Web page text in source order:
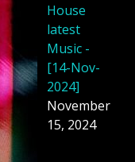
House
latest
Music -
[14-Nov-
2024]
November
15, 2024